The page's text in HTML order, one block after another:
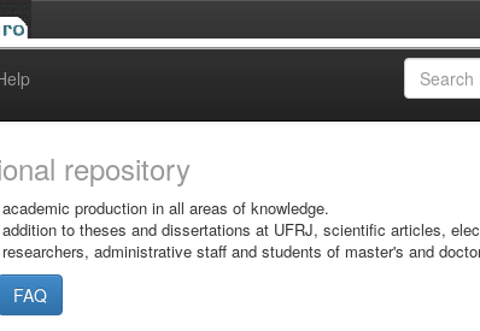
repository
production in all areas of knowledge.
to theses and dissertations at UFRJ, scientific articles,
administrative staff and students of master's and
FAQ